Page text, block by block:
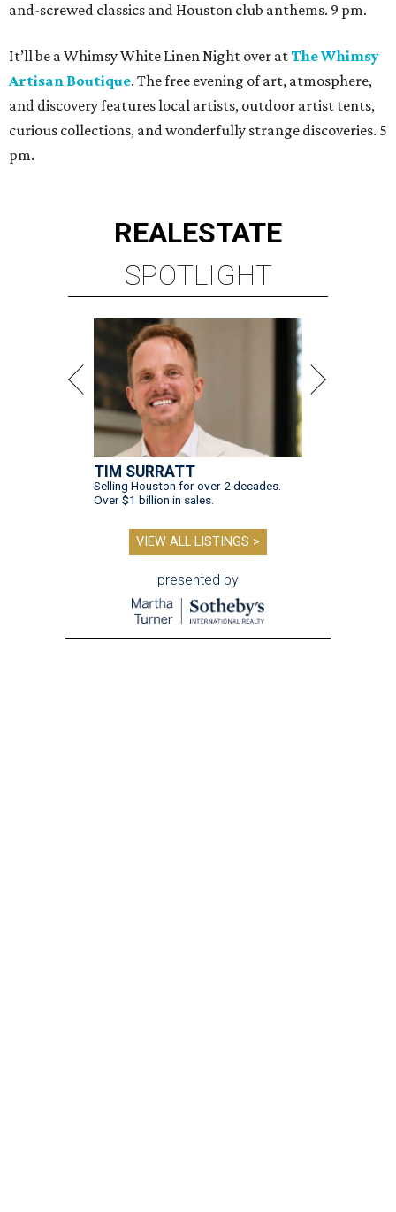
and-screwed classics and Houston club anthems. 9 pm.
It’ll be a Whimsy White Linen Night over atThe Whimsy
Artisan Boutique. The free evening of art, atmosphere,
and discovery features local artists, outdoor artist tents,
curious collections, and wonderfully strange discoveries. 5
pm.
REALESTATE
SPOTLIGHT
TIM SURRATT
Selling Houston for over 2 decades.
Over $1 billion in sales.
VIEW ALL LISTINGS >
presented by